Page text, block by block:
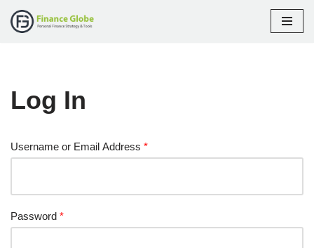
Log In
Username or Email Address *
Password *